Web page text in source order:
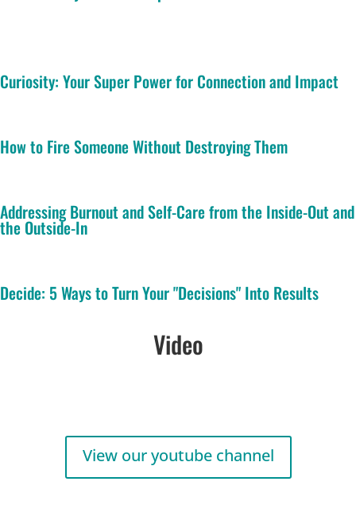
Curiosity: Your Super Power for Connection and Impact
How to Fire Someone Without Destroying Them
Addressing Burnout and Self-Care from the Inside-Out and
the Outside-In
Decide: 5 Ways to Turn Your "Decisions" Into Results
Video
View our youtube channel